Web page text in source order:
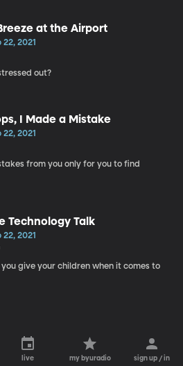
at the Airport
22, 2021
out?
I Made a Mistake
22, 2021
from you only for you to find
Technology Talk
22, 2021
give your children when it comes to
live my byuradio sign up / in